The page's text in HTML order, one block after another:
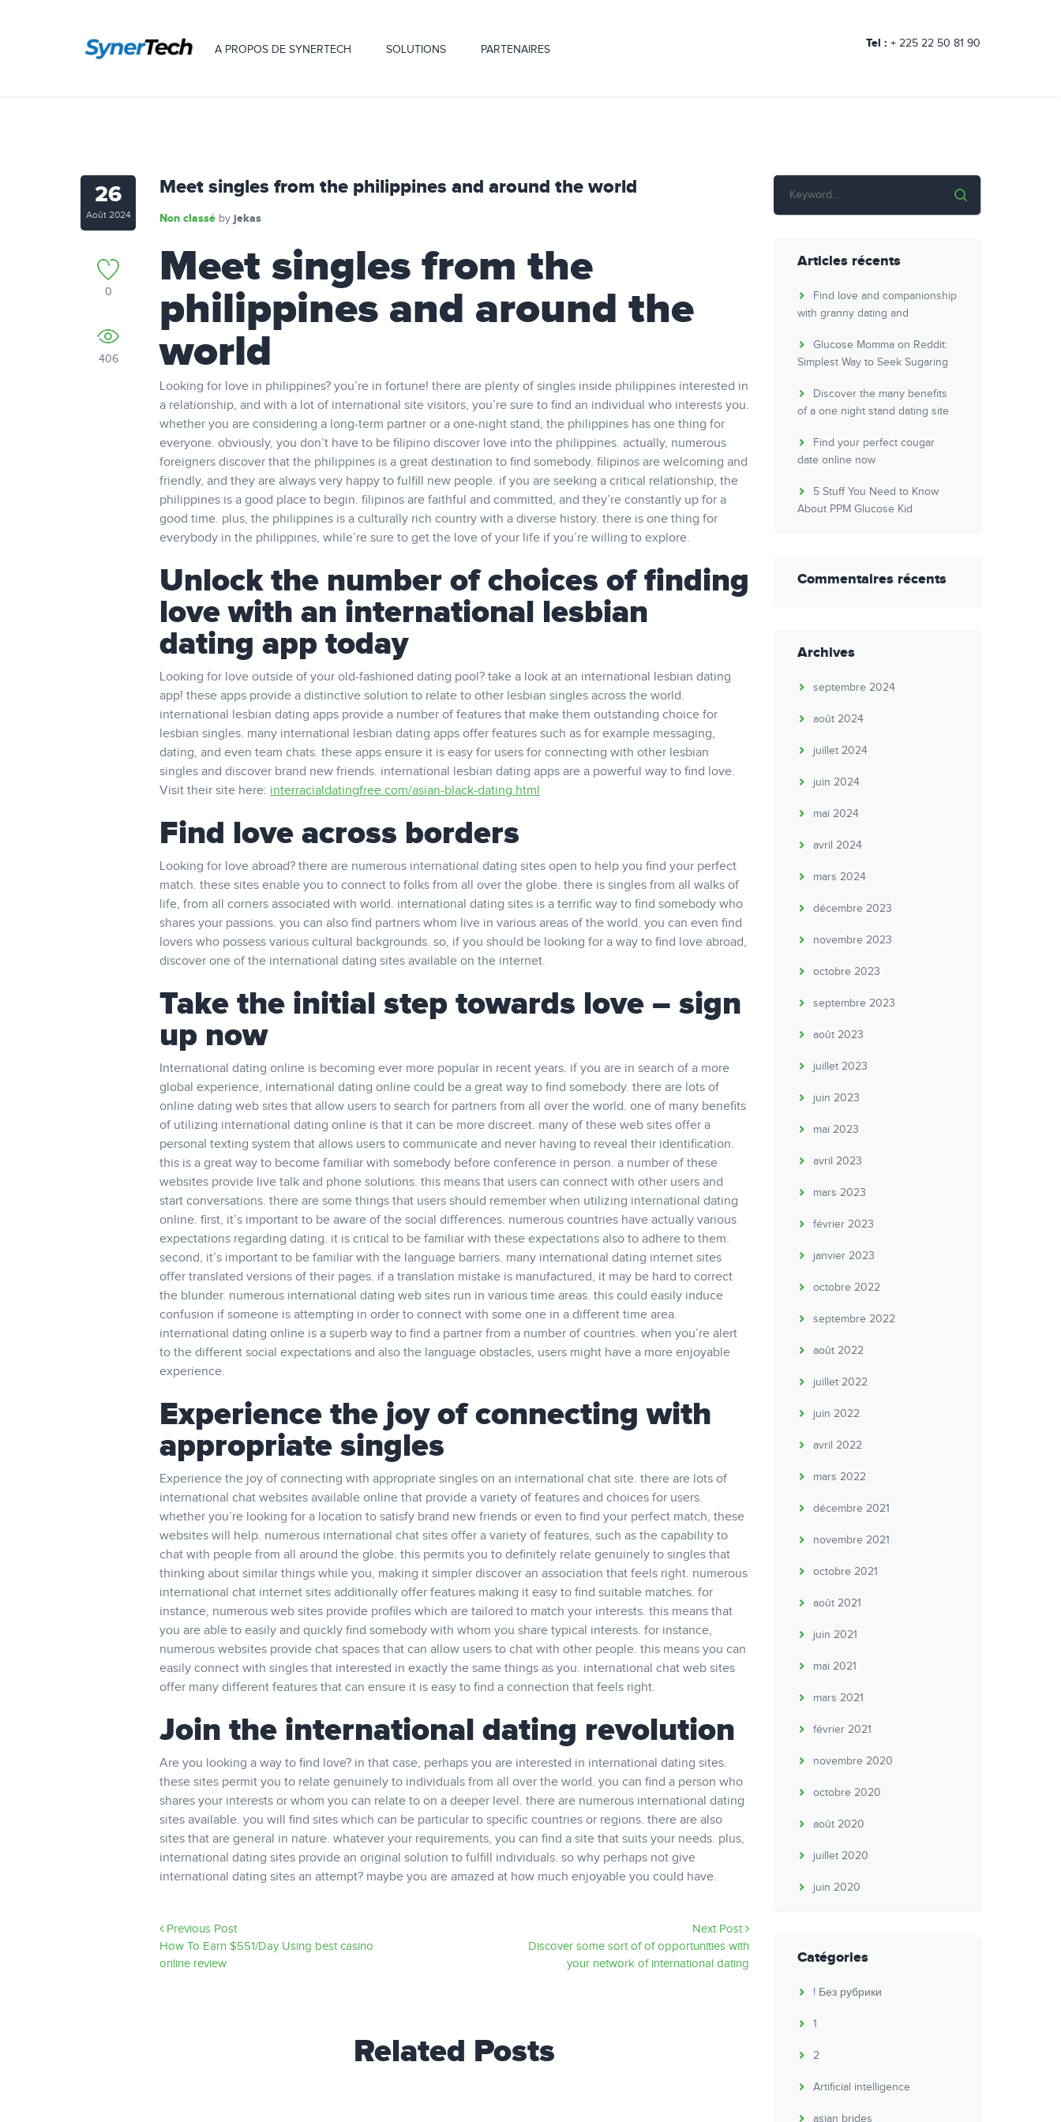
A PROPOS DE SYNERTECH SOLUTIONS PARTENAIRES Tel : + 225 22 50 81 90
26
Août 2024
0
406
Meet singles from the philippines and around the world
Non classé by jekas
Meet singles from the
philippines and around the
world
Looking for love in philippines? you’re in fortune! there are plenty of singles inside philippines interested in
a relationship, and with a lot of international site visitors, you’re sure to find an individual who interests you.
whether you are considering a long-term partner or a one-night stand, the philippines has one thing for
everyone. obviously, you don’t have to be filipino discover love into the philippines. actually, numerous
foreigners discover that the philippines is a great destination to find somebody. filipinos are welcoming and
friendly, and they are always very happy to fulfill new people. if you are seeking a critical relationship, the
philippines is a good place to begin. filipinos are faithful and committed, and they’re constantly up for a
good time. plus, the philippines is a culturally rich country with a diverse history. there is one thing for
everybody in the philippines, while’re sure to get the love of your life if you’re willing to explore.
Unlock the number of choices of finding
love with an international lesbian
dating app today
Looking for love outside of your old-fashioned dating pool? take a look at an international lesbian dating
app! these apps provide a distinctive solution to relate to other lesbian singles across the world.
international lesbian dating apps provide a number of features that make them outstanding choice for
lesbian singles. many international lesbian dating apps offer features such as for example messaging,
dating, and even team chats. these apps ensure it is easy for users for connecting with other lesbian
singles and discover brand new friends. international lesbian dating apps are a powerful way to find love.
Visit their site here: interracialdatingfree.com/asian-black-dating.html
Find love across borders
Looking for love abroad? there are numerous international dating sites open to help you find your perfect
match. these sites enable you to connect to folks from all over the globe. there is singles from all walks of
life, from all corners associated with world. international dating sites is a terrific way to find somebody who
shares your passions. you can also find partners whom live in various areas of the world. you can even find
lovers who possess various cultural backgrounds. so, if you should be looking for a way to find love abroad,
discover one of the international dating sites available on the internet.
Take the initial step towards love – sign
up now
International dating online is becoming ever more popular in recent years. if you are in search of a more
global experience, international dating online could be a great way to find somebody. there are lots of
online dating web sites that allow users to search for partners from all over the world. one of many benefits
of utilizing international dating online is that it can be more discreet. many of these web sites offer a
personal texting system that allows users to communicate and never having to reveal their identification.
this is a great way to become familiar with somebody before conference in person. a number of these
websites provide live talk and phone solutions. this means that users can connect with other users and
start conversations. there are some things that users should remember when utilizing international dating
online. first, it’s important to be aware of the social differences. numerous countries have actually various
expectations regarding dating. it is critical to be familiar with these expectations also to adhere to them.
second, it’s important to be familiar with the language barriers. many international dating internet sites
offer translated versions of their pages. if a translation mistake is manufactured, it may be hard to correct
the blunder. numerous international dating web sites run in various time areas. this could easily induce
confusion if someone is attempting in order to connect with some one in a different time area.
international dating online is a superb way to find a partner from a number of countries. when you’re alert
to the different social expectations and also the language obstacles, users might have a more enjoyable
experience.
Experience the joy of connecting with
appropriate singles
Experience the joy of connecting with appropriate singles on an international chat site. there are lots of
international chat websites available online that provide a variety of features and choices for users.
whether you’re looking for a location to satisfy brand new friends or even to find your perfect match, these
websites will help. numerous international chat sites offer a variety of features, such as the capability to
chat with people from all around the globe. this permits you to definitely relate genuinely to singles that
thinking about similar things while you, making it simpler discover an association that feels right. numerous
international chat internet sites additionally offer features making it easy to find suitable matches. for
instance, numerous web sites provide profiles which are tailored to match your interests. this means that
you are able to easily and quickly find somebody with whom you share typical interests. for instance,
numerous websites provide chat spaces that can allow users to chat with other people. this means you can
easily connect with singles that interested in exactly the same things as you. international chat web sites
offer many different features that can ensure it is easy to find a connection that feels right.
Join the international dating revolution
Are you looking a way to find love? in that case, perhaps you are interested in international dating sites.
these sites permit you to relate genuinely to individuals from all over the world. you can find a person who
shares your interests or whom you can relate to on a deeper level. there are numerous international dating
sites available. you will find sites which can be particular to specific countries or regions. there are also
sites that are general in nature. whatever your requirements, you can find a site that suits your needs. plus,
international dating sites provide an original solution to fulfill individuals. so why perhaps not give
international dating sites an attempt? maybe you are amazed at how much enjoyable you could have.
Previous Post
How To Earn $551/Day Using best casino
online review
Next Post
Discover some sort of of opportunities with
your network of international dating
Related Posts
Articles récents
Find love and companionship
with granny dating and
Glucose Momma on Reddit:
Simplest Way to Seek Sugaring
Discover the many benefits
of a one night stand dating site
Find your perfect cougar
date online now
5 Stuff You Need to Know
About PPM Glucose Kid
Commentaires récents
Archives
septembre 2024
août 2024
juillet 2024
juin 2024
mai 2024
avril 2024
mars 2024
décembre 2023
novembre 2023
octobre 2023
septembre 2023
août 2023
juillet 2023
juin 2023
mai 2023
avril 2023
mars 2023
février 2023
janvier 2023
octobre 2022
septembre 2022
août 2022
juillet 2022
juin 2022
avril 2022
mars 2022
décembre 2021
novembre 2021
octobre 2021
août 2021
juin 2021
mai 2021
mars 2021
février 2021
novembre 2020
octobre 2020
août 2020
juillet 2020
juin 2020
Catégories
! Без рубрики
1
2
Artificial intelligence
asian brides